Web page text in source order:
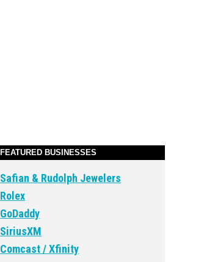
FEATURED BUSINESSES
Safian & Rudolph Jewelers
Rolex
GoDaddy
SiriusXM
Comcast / Xfinity